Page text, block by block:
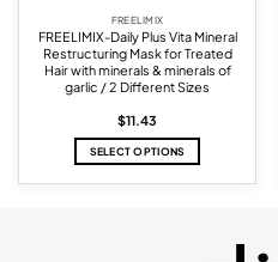
FREELIMIX
FREELIMIX-Daily Plus Vita Mineral
Restructuring Mask for Treated
Hair with minerals & minerals of
garlic / 2 Different Sizes
$11.43
SELECT OPTIONS